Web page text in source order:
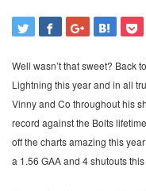
Well wasn’t that sweet? Back
Lightning this year and in all
Vinny and Co throughout his
record against the Bolts
off the charts amazing this
a 1.56 GAA and 4 shutouts